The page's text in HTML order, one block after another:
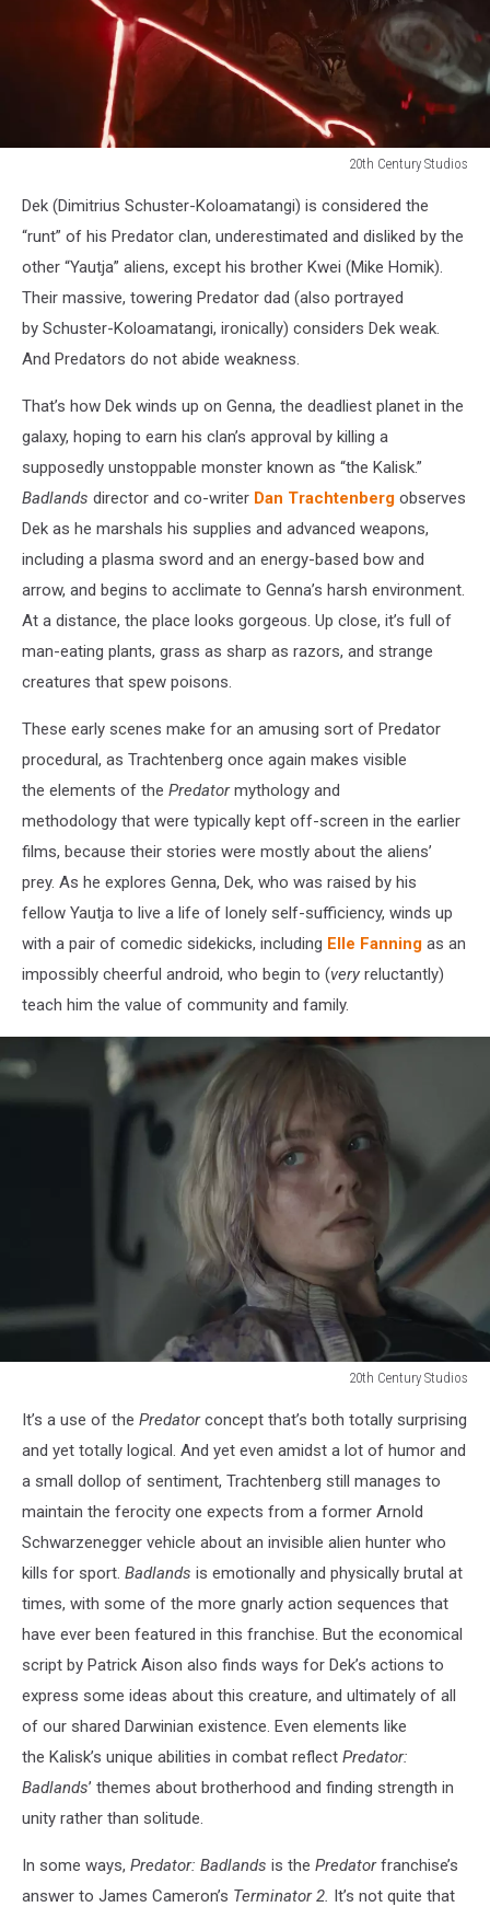
20th Century Studios
Century
Studios
Dek (Dimitrius Schuster-Koloamatangi) is considered the
“runt” of his Predator clan, underestimated and disliked by the
other “Yautja” aliens, except his brother Kwei (Mike Homik).
Their massive, towering Predator dad (also portrayed
by Schuster-Koloamatangi, ironically) considers Dek weak.
And Predators do not abide weakness.
That’s how Dek winds up on Genna, the deadliest planet in the
galaxy, hoping to earn his clan’s approval by killing a
supposedly unstoppable monster known as “the Kalisk.”
Badlands director and co-writer Dan Trachtenberg observes
Dek as he marshals his supplies and advanced weapons,
including a plasma sword and an energy-based bow and
arrow, and begins to acclimate to Genna’s harsh environment.
At a distance, the place looks gorgeous. Up close, it’s full of
man-eating plants, grass as sharp as razors, and strange
creatures that spew poisons.
These early scenes make for an amusing sort of Predator
procedural, as Trachtenberg once again makes visible
the elements of the Predatormythology and
methodology that were typically kept off-screen in the earlier
films, because their stories were mostly about the aliens’
prey. As he explores Genna, Dek, who was raised by his
fellow Yautja to live a life of lonely self-sufficiency, winds up
with a pair of comedic sidekicks, including Elle Fanning as an
impossibly cheerful android, who begin to (very reluctantly)
teach him the value of community and family.
20th Century Studios
Century
Studios
It’s a use of the Predatorconcept that’s both totally surprising
and yet totally logical. And yet even amidst a lot of humor and
a small dollop of sentiment, Trachtenberg still manages to
maintain the ferocity one expects from a former Arnold
Schwarzenegger vehicle about an invisible alien hunter who
kills for sport. Badlands is emotionally and physically brutal at
times, with some of the more gnarly action sequences that
have ever been featured in this franchise. But the economical
script by Patrick Aison also finds ways for Dek’s actions to
express some ideas about this creature, and ultimately of all
of our shared Darwinian existence. Even elements like
the Kalisk’s unique abilities in combat reflect Predator:
Badlands’ themes about brotherhood and finding strength in
unity rather than solitude.
In some ways, Predator: Badlands is the Predatorfranchise’s
answer to James Cameron’s Terminator 2. It’s not quite that